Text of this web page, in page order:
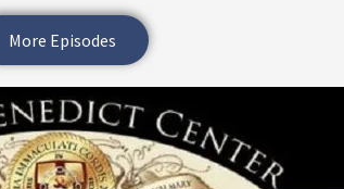
More Episodes